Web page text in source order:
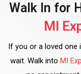
Walk In for
MI
If you or a loved one
wait. Walk into MI